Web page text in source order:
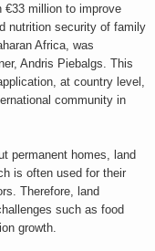
€33 million to improve
nutrition security of family
Africa, was
Andris Piebalgs. This
at country level,
community in
permanent homes, land
is often used for their
Therefore, land
such as food
growth.